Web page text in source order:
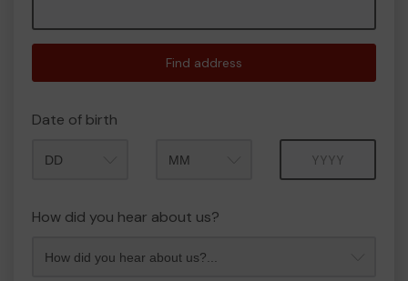
Find address
Date of birth
How did you hear about us?